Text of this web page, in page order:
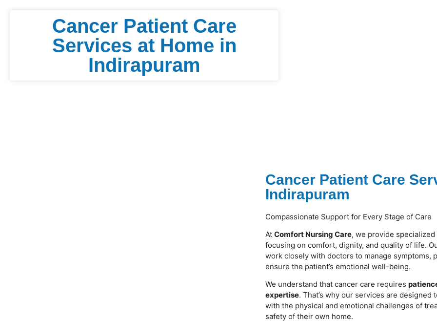
Cancer Patient Care
Services at Home in
Indirapuram
Cancer Patient Care
Indirapuram
Compassionate Support for Every Stage of Care
At Comfort Nursing Care, we provide
focusing on comfort, dignity, and quality of life.
work closely with doctors to manage symptoms,
ensure the patient’s emotional well-being.
We understand that cancer care requires
expertise. That’s why our services are
with the physical and emotional challenges of
safety of their own home.